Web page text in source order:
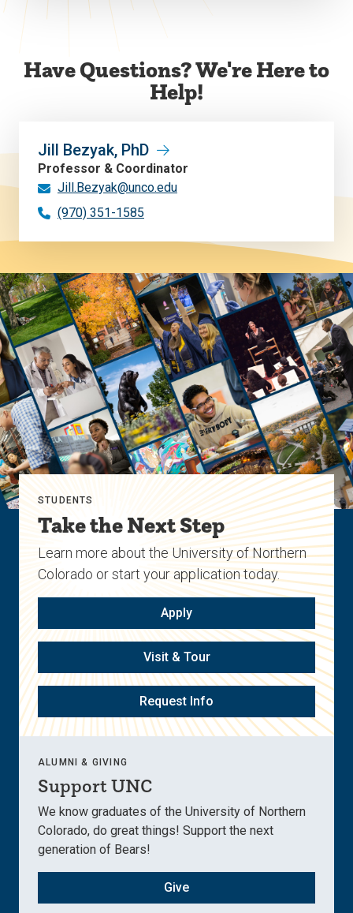
Have Questions? We're Here to
Help!
Jill Bezyak, PhD
Professor & Coordinator
Jill.Bezyak@unco.edu
(970) 351-1585
STUDENTS
Take the Next Step
Learn more about the University of Northern
Colorado or start your application today.
Apply
Visit & Tour
Request Info
ALUMNI & GIVING
Support UNC
We know graduates of the University of Northern
Colorado, do great things! Support the next
generation of Bears!
Give